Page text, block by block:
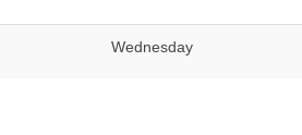
Wednesday